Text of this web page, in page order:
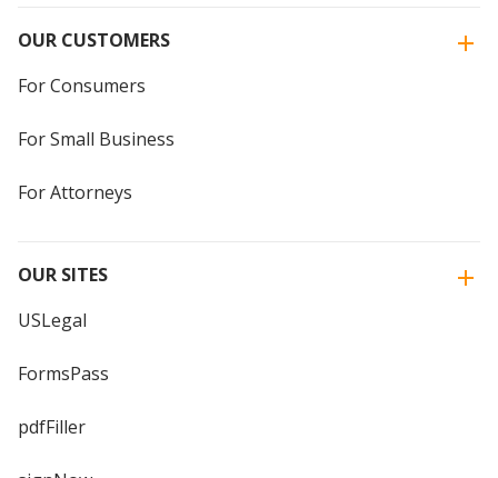
OUR CUSTOMERS
For Consumers
For Small Business
For Attorneys
OUR SITES
USLegal
FormsPass
pdfFiller